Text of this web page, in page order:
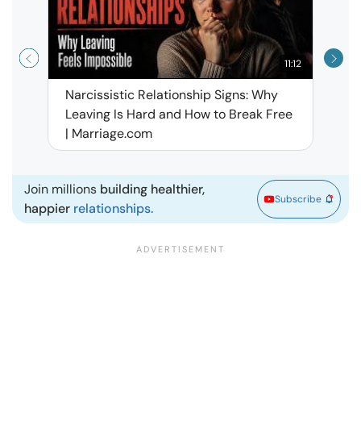
11:12
Narcissistic Relationship Signs: Why
Leaving Is Hard and How to Break Free
| Marriage.com
Join millions building healthier,
happier relationships.
Subscribe